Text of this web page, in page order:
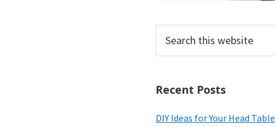
this
Recent Posts
DIY Ideas for Your Head Table